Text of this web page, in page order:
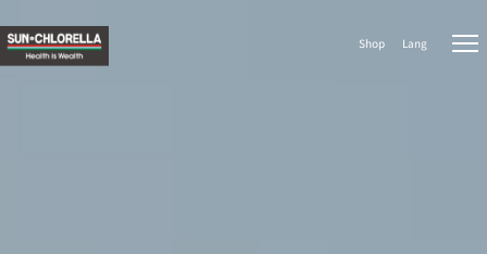
Shop Lang